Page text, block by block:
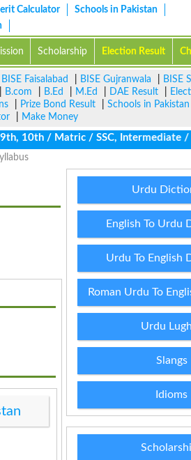
Calculator
Schools in Pakistan
Scholarship Election Result
BISE Faisalabad BISE Gujranwala BISE
B.com B.Ed M.Ed DAE Result
Prize Bond Result Schools in Pakistan
Make Money
/ Matric / SSC, Intermediate /
Urdu
English To Urdu
Urdu To English
Roman Urdu To
Urdu
Slangs
Idioms